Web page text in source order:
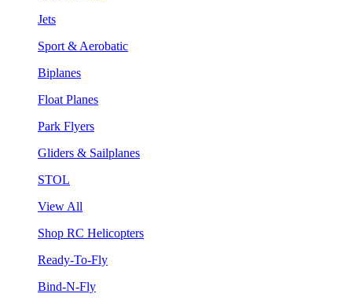
Jets
Sport & Aerobatic
Biplanes
Float Planes
Park Flyers
Gliders & Sailplanes
STOL
View All
Shop RC Helicopters
Ready-To-Fly
Bind-N-Fly